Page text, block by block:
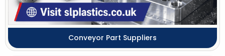
Conveyor Part Suppliers